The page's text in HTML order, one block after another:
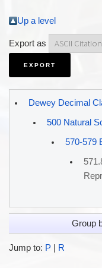
Up a level
Export as
Dewey Decimal
500 Natural
570-579
Group
Jump to: P| R